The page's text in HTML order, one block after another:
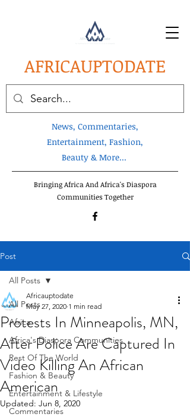
AFRICAUPTODATE
News, Commentaries,
Entertainment, Fashion,
Beauty & More...
Bringing Africa And Africa's Diaspora
Communities Together
Post
All Posts
Africa
Africa's Diaspora Communities
Rest Of The World
Fashion & Beauty
Entertainment & Lifestyle
Commentaries
All Posts
Protests In Minneapolis, MN,
After Police Are Captured In
Video Killing An African
American
Africauptodate
May 27, 2020 1 min read
Updated: Jun 8, 2020